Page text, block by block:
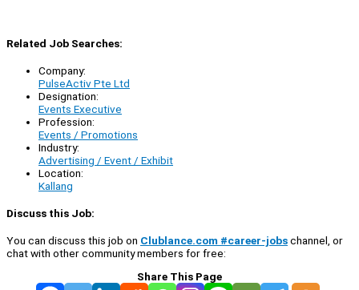
Related Job Searches:
Company:
PulseActiv Pte Ltd
Designation:
Events Executive
Profession:
Events / Promotions
Industry:
Advertising / Event / Exhibit
Location:
Kallang
Discuss this Job:
You can discuss this job on Clublance.com #career-jobschannel, or
chat with other community members for free:
Share This Page